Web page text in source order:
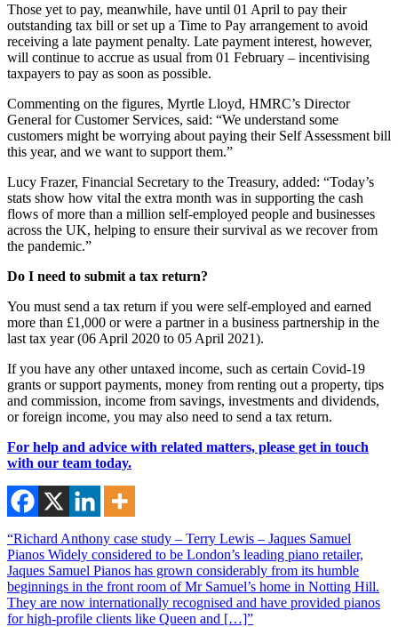
Those yet to pay, meanwhile, have until 01 April to pay their
outstanding tax bill or set up a Time to Pay arrangement to avoid
receiving a late payment penalty. Late payment interest, however,
will continue to accrue as usual from 01 February – incentivising
taxpayers to pay as soon as possible.
Commenting on the figures, Myrtle Lloyd, HMRC’s Director
General for Customer Services, said: “We understand some
customers might be worrying about paying their Self Assessment bill
this year, and we want to support them.”
Lucy Frazer, Financial Secretary to the Treasury, added: “Today’s
stats show how vital the extra month was in supporting the cash
flows of more than a million self-employed people and businesses
across the UK, helping to ensure their survival as we recover from
the pandemic.”
Do I need to submit a tax return?
You must send a tax return if you were self-employed and earned
more than £1,000 or were a partner in a business partnership in the
last tax year (06 April 2020 to 05 April 2021).
If you have any other untaxed income, such as certain Covid-19
grants or support payments, money from renting out a property, tips
and commission, income from savings, investments and dividends,
or foreign income, you may also need to send a tax return.
For help and advice with related matters, please get in touch
with our team today.
“Richard Anthony case study – Terry Lewis – Jaques Samuel
Pianos Widely considered to be London’s leading piano retailer,
Jaques Samuel Pianos has grown considerably from its humble
beginnings in the front room of Mr Samuel’s home in Notting Hill.
They are now internationally recognised and have provided pianos
for high-profile clients like Queen and […]”